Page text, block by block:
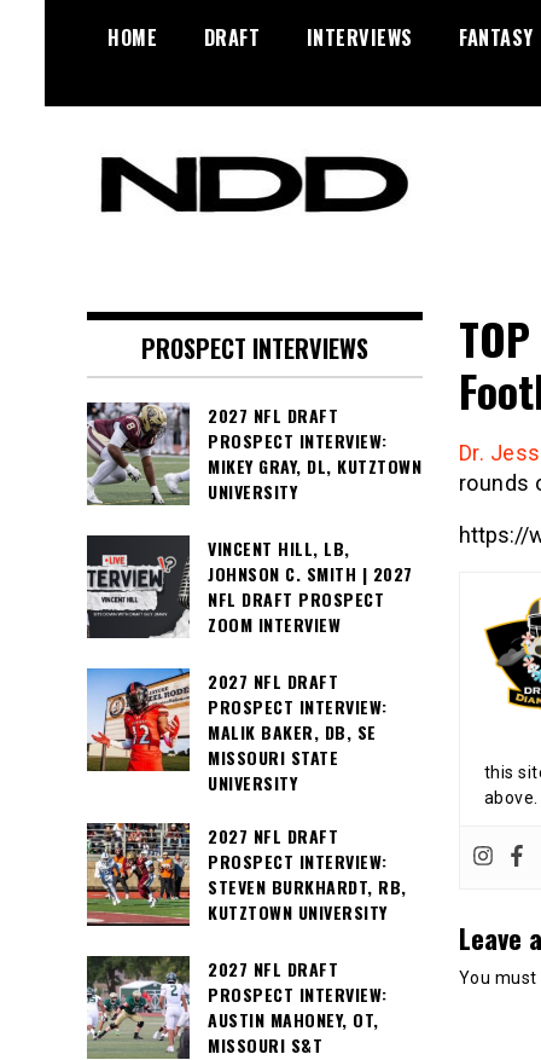
HOME DRAFT INTERVIEWS FANTASY
Diamonds
Dr.
rounds
https://
this
Leave
You
PROSPECT INTERVIEWS
2027 NFL DRAFT
PROSPECT INTERVIEW:
MIKEY GRAY, DL, KUTZTOWN
UNIVERSITY
VINCENT HILL, LB,
JOHNSON C. SMITH | 2027
NFL DRAFT PROSPECT
ZOOM INTERVIEW
2027 NFL DRAFT
PROSPECT INTERVIEW:
MALIK BAKER, DB, SE
MISSOURI STATE
UNIVERSITY
2027 NFL DRAFT
PROSPECT INTERVIEW:
STEVEN BURKHARDT, RB,
KUTZTOWN UNIVERSITY
2027 NFL DRAFT
PROSPECT INTERVIEW:
AUSTIN MAHONEY, OT,
MISSOURI S&T